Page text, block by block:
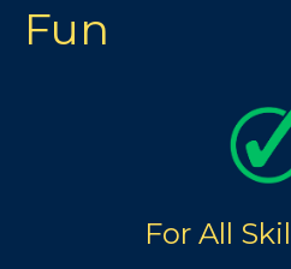
Fun
For All